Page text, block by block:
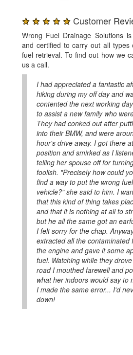
★ ★ ★ ★ ★ Customer
Wrong Fuel Drainage Solutions
and certified to carry out all types
fuel retrieval. To find out how we
us a call.
I had appreciated a fantastic
hiking during my off day and
contented the next working
to assist a new family who
They had conked out after
into their BMW, and were
hour's drive away. I got there
position and smirked as I
telling her spouse off for
foolish. "Precisely how could
find a way to put the wrong
vehicle?" she said to him. I
that this kind of thing takes
and that it is nothing at all to
but he all the same got an
I felt sorry for the chap.
extracted all the contaminated
the engine and gave it some
fuel. Watching while they
road I mouthed farewell and
what her indoors would say to
I made the same error... I'd
down!